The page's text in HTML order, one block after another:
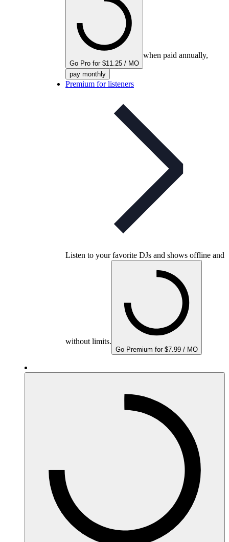
Go Pro for $11.25 / MO
when paid annually,
pay monthly
Premium for listeners
Listen to your favorite DJs and shows offline and
without limits.
Go Premium for $7.99 / MO